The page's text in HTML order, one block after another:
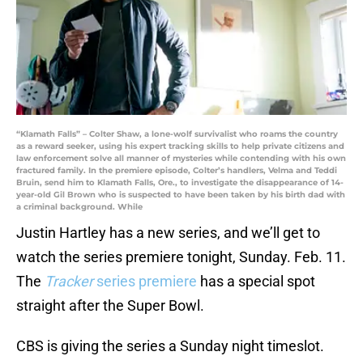
“Klamath Falls” – Colter Shaw, a lone-wolf survivalist who roams the country
as a reward seeker, using his expert tracking skills to help private citizens and
law enforcement solve all manner of mysteries while contending with his own
fractured family. In the premiere episode, Colter’s handlers, Velma and Teddi
Bruin, send him to Klamath Falls, Ore., to investigate the disappearance of 14-
year-old Gil Brown who is suspected to have been taken by his birth dad with
a criminal background. While
Justin Hartley has a new series, and we’ll get to
watch the series premiere tonight, Sunday. Feb. 11.
The Trackerseries premiere has a special spot
straight after the Super Bowl.
CBS is giving the series a Sunday night timeslot.